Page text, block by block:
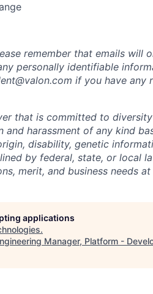
remember that emails will
personally identifiable
if you have any
that is committed to
harassment of any kind
disability, genetic
by federal, state, or local
merit, and business needs
applications
.
Manager, Platform -